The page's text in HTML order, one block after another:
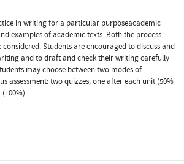
in writing for a particular purposeacademic
examples of academic texts. Both the process
Students are encouraged to discuss and
and to draft and check their writing carefully
may choose between two modes of
assessment: two quizzes, one after each unit (50%